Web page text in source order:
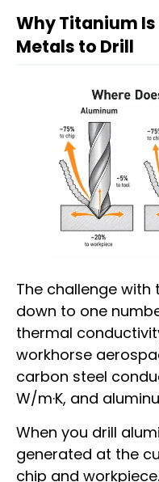
Why Titanium
Metals to Drill
The challenge
down to one
thermal
workhorse
carbon steel
W/m·K, and
When you drill
generated at the
chip and